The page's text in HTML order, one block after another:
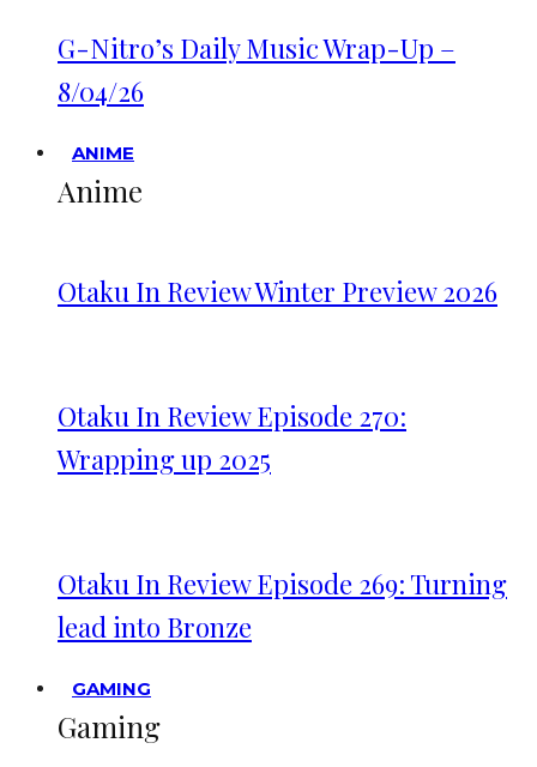
G-Nitro’s Daily Music Wrap-Up –
8/04/26
ANIME
Anime
Otaku In Review Winter Preview 2026
Otaku In Review Episode 270:
Wrapping up 2025
Otaku In Review Episode 269: Turning
lead into Bronze
GAMING
Gaming